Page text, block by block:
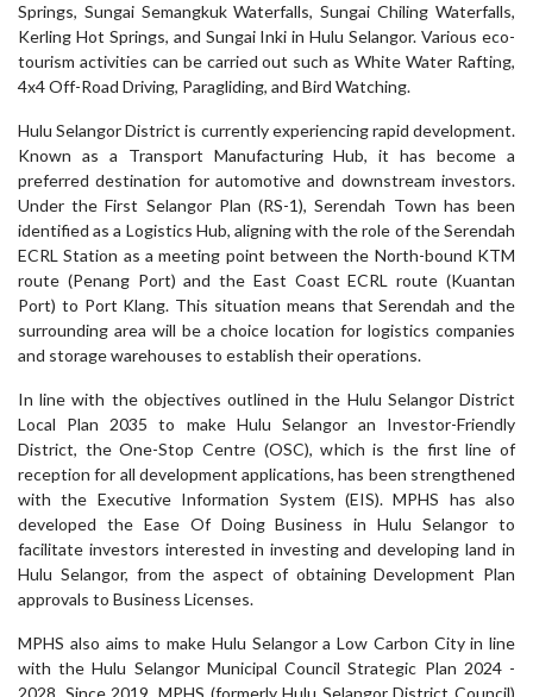
Springs, Sungai Semangkuk Waterfalls, Sungai Chiling Waterfalls,
Kerling Hot Springs, and Sungai Inki in Hulu Selangor. Various eco-
tourism activities can be carried out such as White Water Rafting,
4x4 Off-Road Driving, Paragliding, and Bird Watching.
Hulu Selangor District is currently experiencing rapid development.
Known as a Transport Manufacturing Hub, it has become a
preferred destination for automotive and downstream investors.
Under the First Selangor Plan (RS-1), Serendah Town has been
identified as a Logistics Hub, aligning with the role of the Serendah
ECRL Station as a meeting point between the North-bound KTM
route (Penang Port) and the East Coast ECRL route (Kuantan
Port) to Port Klang. This situation means that Serendah and the
surrounding area will be a choice location for logistics companies
and storage warehouses to establish their operations.
In line with the objectives outlined in the Hulu Selangor District
Local Plan 2035 to make Hulu Selangor an Investor-Friendly
District, the One-Stop Centre (OSC), which is the first line of
reception for all development applications, has been strengthened
with the Executive Information System (EIS). MPHS has also
developed the Ease Of Doing Business in Hulu Selangor to
facilitate investors interested in investing and developing land in
Hulu Selangor, from the aspect of obtaining Development Plan
approvals to Business Licenses.
MPHS also aims to make Hulu Selangor a Low Carbon City in line
with the Hulu Selangor Municipal Council Strategic Plan 2024 -
2028. Since 2019, MPHS (formerly Hulu Selangor District Council)